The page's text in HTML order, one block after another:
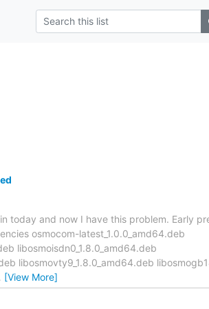
today and now I have this problem. Early
osmocom-latest_1.0.0_amd64.deb
libosmoisdn0_1.8.0_amd64.deb
libosmovty9_1.8.0_amd64.deb
[View More]